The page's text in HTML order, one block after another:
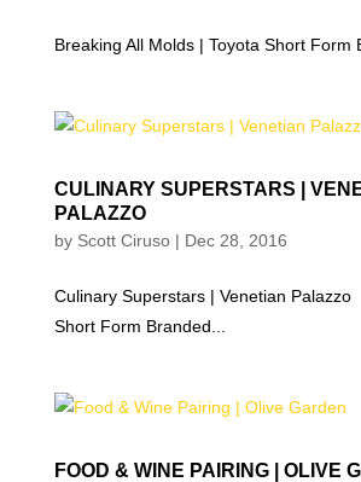
Breaking All Molds | Toyota Short Form
CULINARY SUPERSTARS |
PALAZZO
by Scott Ciruso| Dec 28, 2016
Culinary Superstars | Venetian Palazzo
Short Form Branded...
FOOD & WINE PAIRING | OLIVE